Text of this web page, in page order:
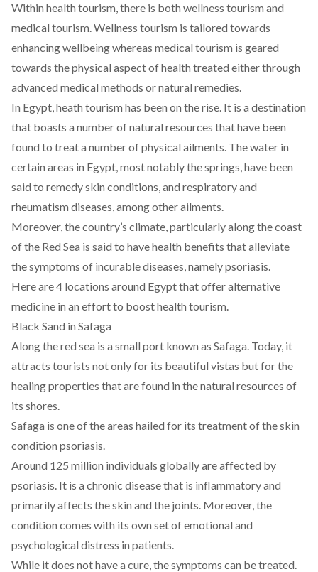
Within health tourism, there is both wellness tourism and
medical tourism. Wellness tourism is tailored towards
enhancing wellbeing whereas medical tourism is geared
towards the physical aspect of health treated either through
advanced medical methods or natural remedies.
In Egypt, heath tourism has been on the rise. It is a destination
that boasts a number of natural resources that have been
found to treat a number of physical ailments. The water in
certain areas in Egypt, most notably the springs, have been
said to remedy skin conditions, and respiratory and
rheumatism diseases, among other ailments.
Moreover, the country’s climate, particularly along the coast
of the Red Sea is said to have health benefits that alleviate
the symptoms of incurable diseases, namely psoriasis.
Here are 4 locations around Egypt that offer alternative
medicine in an effort to boost health tourism.
Black Sand in Safaga
Along the red sea is a small port known as Safaga. Today, it
attracts tourists not only for its beautiful vistas but for the
healing properties that are found in the natural resources of
its shores.
Safaga is one of the areas hailed for its treatment of the skin
condition psoriasis.
Around 125 million individuals globally are affected by
psoriasis. It is a chronic disease that is inflammatory and
primarily affects the skin and the joints. Moreover, the
condition comes with its own set of emotional and
psychological distress in patients.
While it does not have a cure, the symptoms can be treated.